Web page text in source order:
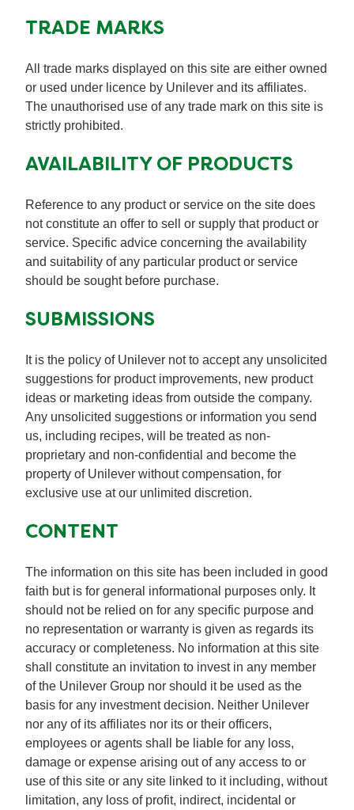
TRADE MARKS
All trade marks displayed on this site are either owned
or used under licence by Unilever and its affiliates.
The unauthorised use of any trade mark on this site is
strictly prohibited.
AVAILABILITY OF PRODUCTS
Reference to any product or service on the site does
not constitute an offer to sell or supply that product or
service. Specific advice concerning the availability
and suitability of any particular product or service
should be sought before purchase.
SUBMISSIONS
It is the policy of Unilever not to accept any unsolicited
suggestions for product improvements, new product
ideas or marketing ideas from outside the company.
Any unsolicited suggestions or information you send
us, including recipes, will be treated as non-
proprietary and non-confidential and become the
property of Unilever without compensation, for
exclusive use at our unlimited discretion.
CONTENT
The information on this site has been included in good
faith but is for general informational purposes only. It
should not be relied on for any specific purpose and
no representation or warranty is given as regards its
accuracy or completeness. No information at this site
shall constitute an invitation to invest in any member
of the Unilever Group nor should it be used as the
basis for any investment decision. Neither Unilever
nor any of its affiliates nor its or their officers,
employees or agents shall be liable for any loss,
damage or expense arising out of any access to or
use of this site or any site linked to it including, without
limitation, any loss of profit, indirect, incidental or